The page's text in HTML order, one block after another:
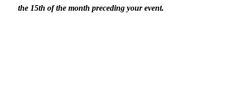
the 15th of the month preceding your event.